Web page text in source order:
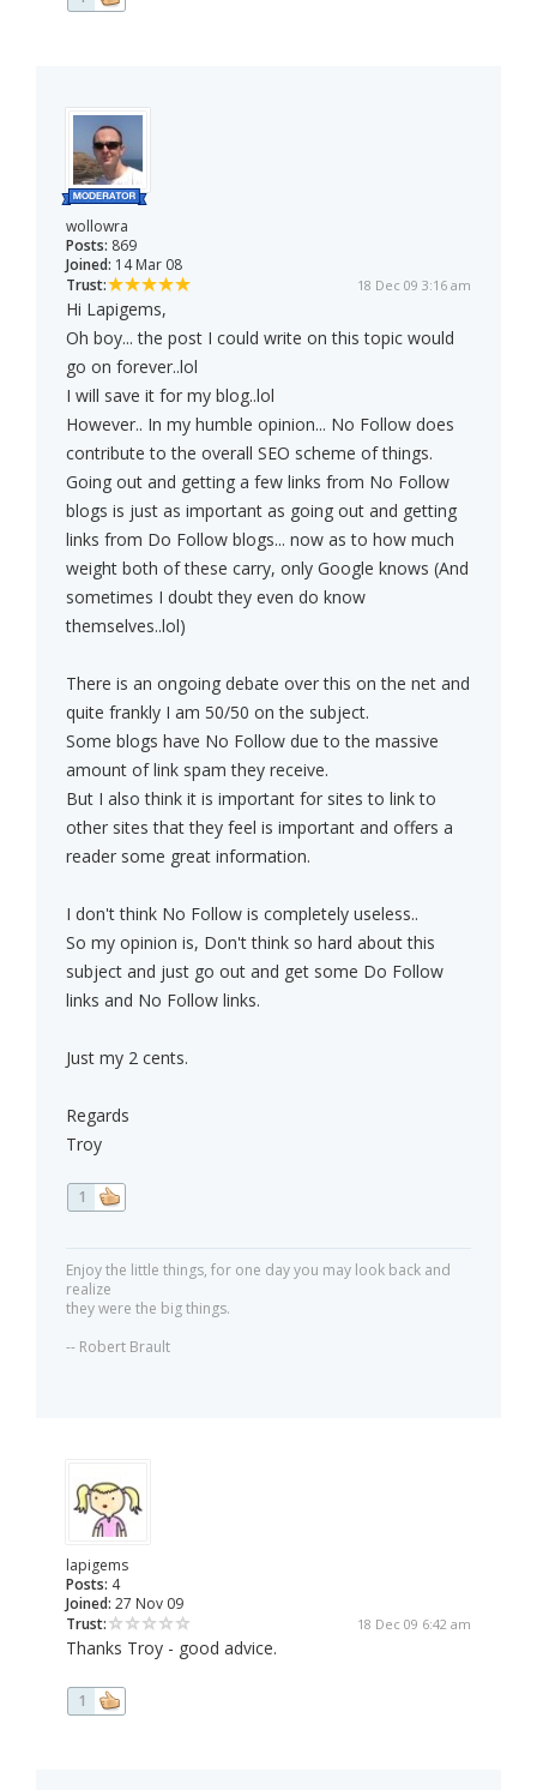
wollowra
Posts: 869
Joined: 14 Mar 08
Trust:
18 Dec 09 3:16 am
Hi Lapigems,
Oh boy... the post I could write on this topic would
go on forever..lol
I will save it for my blog..lol
However.. In my humble opinion... No Follow does
contribute to the overall SEO scheme of things.
Going out and getting a few links from No Follow
blogs is just as important as going out and getting
links from Do Follow blogs... now as to how much
weight both of these carry, only Google knows (And
sometimes I doubt they even do know
themselves..lol)
There is an ongoing debate over this on the net and
quite frankly I am 50/50 on the subject.
Some blogs have No Follow due to the massive
amount of link spam they receive.
But I also think it is important for sites to link to
other sites that they feel is important and offers a
reader some great information.
I don't think No Follow is completely useless..
So my opinion is, Don't think so hard about this
subject and just go out and get some Do Follow
links and No Follow links.
Just my 2 cents.
Regards
Troy
1
Enjoy the little things, for one day you may look back and
realize
they were the big things.
-- Robert Brault
lapigems
Posts: 4
Joined: 27 Nov 09
Trust:
18 Dec 09 6:42 am
Thanks Troy - good advice.
1